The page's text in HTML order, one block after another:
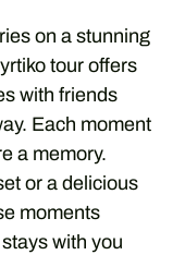
on a stunning
tour offers
with friends
Each moment
a memory.
or a delicious
moments
with you